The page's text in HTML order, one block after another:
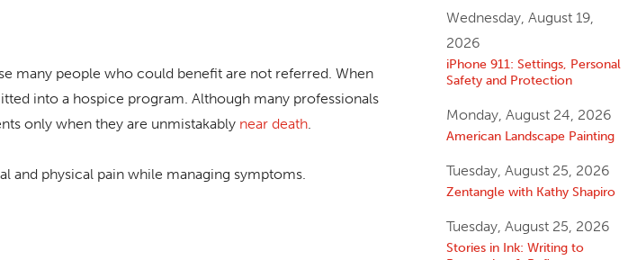
many people who could benefit are not referred. When
into a hospice program. Although many professionals
only when they are unmistakably near death
and physical pain while managing symptoms.
Wednesday, August 19,
2026
iPhone 911: Settings, Personal
Safety and Protection
Monday, August 24, 2026
American Landscape Painting
Tuesday, August 25, 2026
Zentangle with Kathy Shapiro
Tuesday, August 25, 2026
Stories in Ink: Writing to